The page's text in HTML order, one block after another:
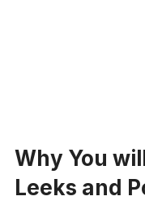
Why You
Leeks and